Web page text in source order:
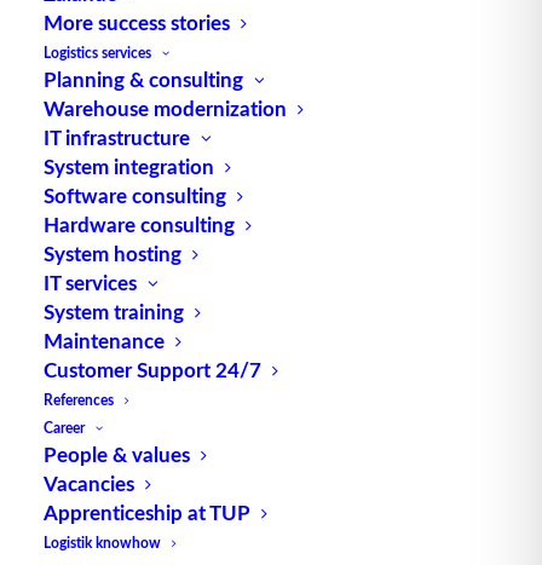
More success stories
Logistics services
Planning & consulting
Warehouse modernization
IT infrastructure
System integration
Software consulting
Hardware consulting
System hosting
IT services
System training
Maintenance
Customer Support 24/7
References
Career
People & values
Vacancies
Apprenticeship at TUP
Logistik knowhow
TUP.WMS manages
processes in Breuninger's
new distribution center in
Sachsenheim
The Breuninger company is building a
new distribution center at the
Sachsenheim…
by TUP Redaktion